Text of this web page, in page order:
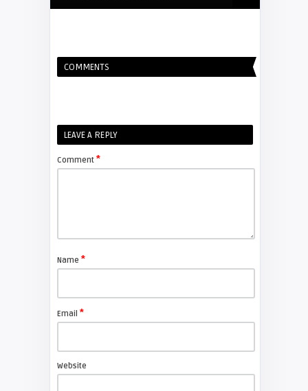
Shelagh McNally
FIXYOURDLP
COMMENTS
LEAVE A REPLY
Comment *
Name *
Email *
Website